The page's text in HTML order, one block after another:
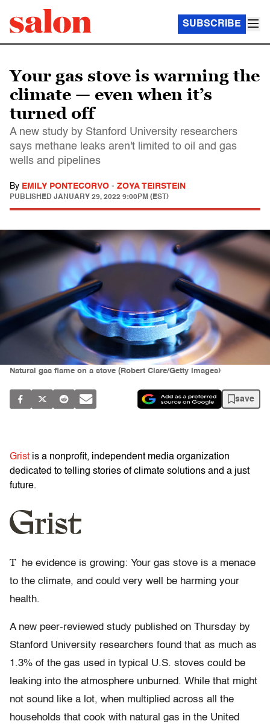
SUBSCRIBE
Your gas stove is warming the
climate — even when it’s
turned off
A new study by Stanford University researchers
says methane leaks aren't limited to oil and gas
wells and pipelines
By EMILY PONTECORVO - ZOYA TEIRSTEIN
PUBLISHED JANUARY 29, 2022 9:00PM (EST)
Natural gas flame on a stove (Robert Clare/Getty Images)
save
Grist is a nonprofit, independent media organization
dedicated to telling stories of climate solutions and a just
future.
T
he evidence is growing: Your gas stove is a menace
to the climate, and could very well be harming your
health.
A new peer-reviewed study published on Thursday by
Stanford University researchers found that as much as
1.3% of the gas used in typical U.S. stoves could be
leaking into the atmosphere unburned. While that might
not sound like a lot, when multiplied across all the
households that cook with natural gas in the United